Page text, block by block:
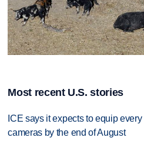
Most recent U.S. stories
ICE says it expects to equip
cameras by the end of August